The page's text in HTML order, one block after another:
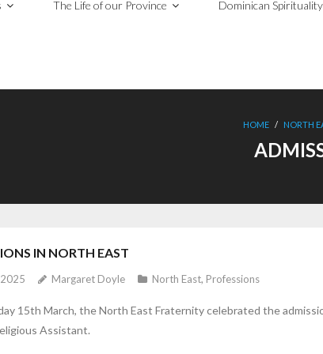
The Life of our Province Dominican Spirituality
HOME / NORTH
IN NORTH EAST
Margaret Doyle North East, Professions
15th March, the North East Fraternity celebrated the
Assistant.